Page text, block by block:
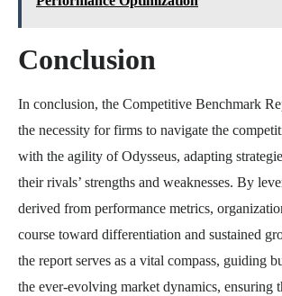
Conclusion
In conclusion, the Competitive Benchmark
the necessity for firms to navigate the
with the agility of Odysseus, adapting
their rivals’ strengths and weaknesses. By
derived from performance metrics,
course toward differentiation and sustained
the report serves as a vital compass, guiding
the ever-evolving market dynamics, ensuring